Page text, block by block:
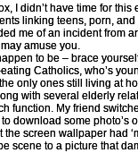
I didn’t have time for this
linking teens, porn,
me of an incident from
amuse you.
to be – brace
Catholics, who’s
only ones still living at
with several elderly
function. My friend
download some photo’s
the screen wallpaper had
scene to a picture that